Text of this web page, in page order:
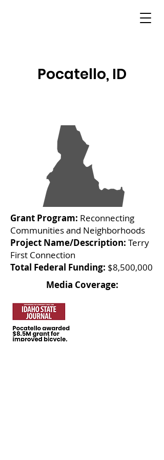
Pocatello, ID
Grant Program: Reconnecting
Communities and Neighborhoods
Project Name/Description: Terry
First Connection
Total Federal Funding: $8,500,000
Media Coverage: